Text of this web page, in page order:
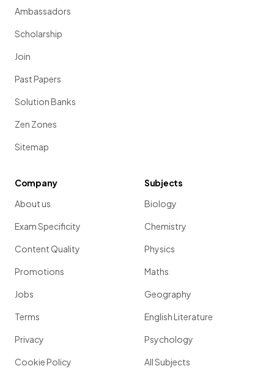
Ambassadors
Scholarship
Join
Past Papers
Solution Banks
Zen Zones
Sitemap
Company
About us
Exam Specificity
Content Quality
Promotions
Jobs
Terms
Privacy
Cookie Policy
Subjects
Biology
Chemistry
Physics
Maths
Geography
English Literature
Psychology
All Subjects